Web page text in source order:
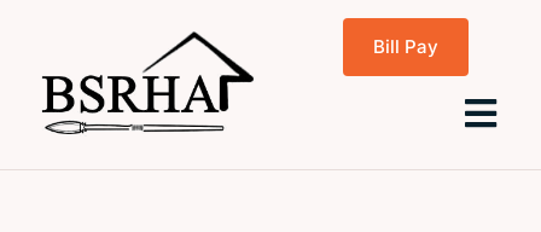
content
Bill Pay